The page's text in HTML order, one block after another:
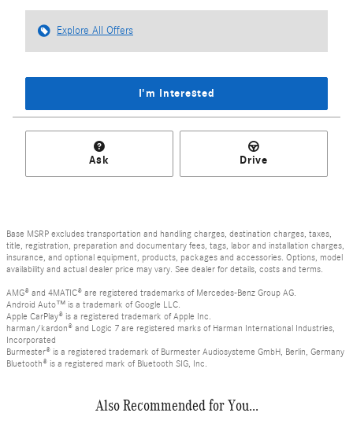
Explore All Offers
I'm Interested
Ask Drive
Base MSRP excludes transportation and handling charges, destination charges, taxes,
title, registration, preparation and documentary fees, tags, labor and installation charges,
insurance, and optional equipment, products, packages and accessories. Options, model
availability and actual dealer price may vary. See dealer for details, costs and terms.
AMG® and 4MATIC® are registered trademarks of Mercedes-Benz Group AG.
Android Auto™ is a trademark of Google LLC.
Apple CarPlay® is a registered trademark of Apple Inc.
harman/kardon® and Logic 7 are registered marks of Harman International Industries,
Incorporated
Burmester® is a registered trademark of Burmester Audiosysteme GmbH, Berlin, Germany
Bluetooth® is a registered mark of Bluetooth SIG, Inc.
Also Recommended for You...